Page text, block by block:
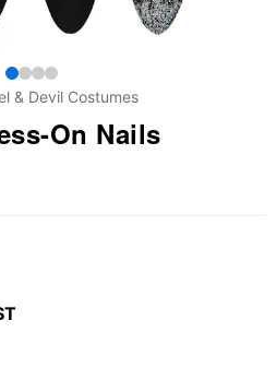
& Devil Costumes
On Nails